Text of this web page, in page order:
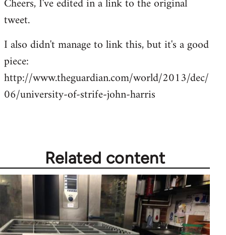
to
Welcome
libcom.org
tweet.
I also didn't manage to link this, but it's a good
piece:
http://www.theguardian.com/world/2013/dec/
06/university-of-strife-john-harris
Related content